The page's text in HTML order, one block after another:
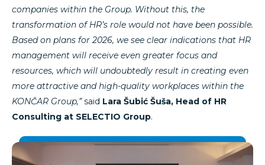
companies within the Group. Without this, the
transformation of HR’s role would not have been possible.
Based on plans for 2026, we see clear indications that HR
management will receive even greater focus and
resources, which will undoubtedly result in creating even
more attractive and high-quality workplaces within the
KONČAR Group,”said Lara Šubić Šuša, Head of HR
Consulting at SELECTIO Group.